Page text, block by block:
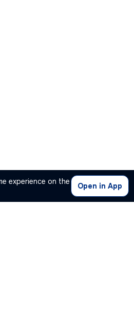
experience on the
Open in App